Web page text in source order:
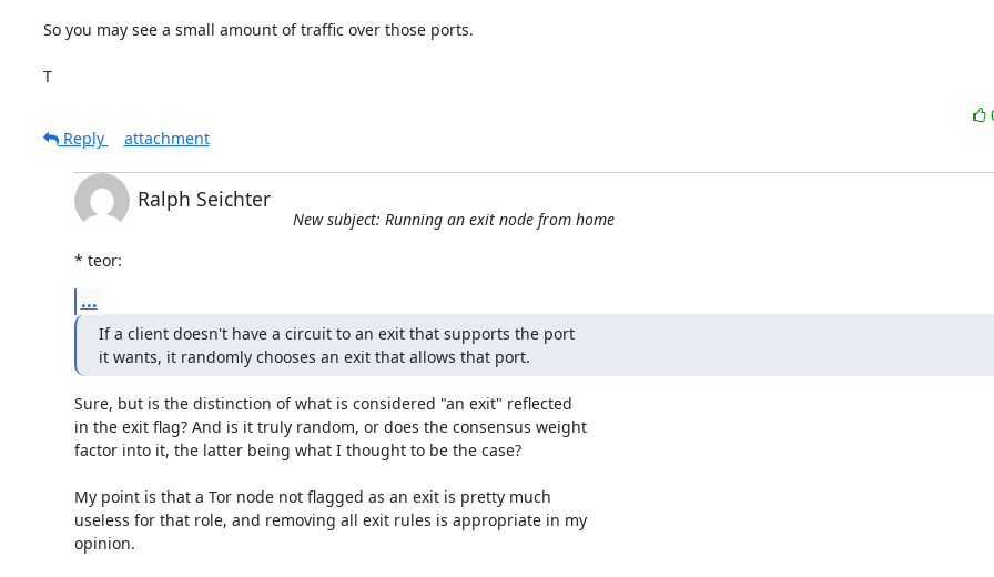
So you may see a small amount of traffic over those ports.
T
Reply
attachment
Ralph Seichter
New subject: Running an exit node from home
* teor:
...
If a client doesn't have a circuit to an exit that supports the port
it wants, it randomly chooses an exit that allows that port.
Sure, but is the distinction of what is considered "an exit" reflected
in the exit flag? And is it truly random, or does the consensus weight
factor into it, the latter being what I thought to be the case?
My point is that a Tor node not flagged as an exit is pretty much
useless for that role, and removing all exit rules is appropriate in my
opinion.